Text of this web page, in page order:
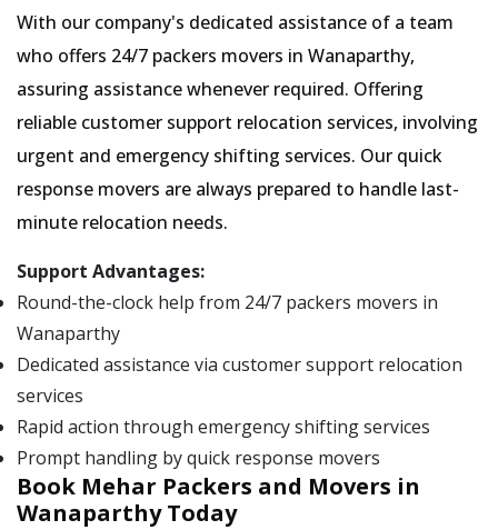
With our company's dedicated assistance of a team
who offers 24/7 packers movers in Wanaparthy,
assuring assistance whenever required. Offering
reliable customer support relocation services, involving
urgent and emergency shifting services. Our quick
response movers are always prepared to handle last-
minute relocation needs.
Support Advantages:
Round-the-clock help from 24/7 packers movers in
Wanaparthy
Dedicated assistance via customer support relocation
services
Rapid action through emergency shifting services
Prompt handling by quick response movers
Book Mehar Packers and Movers in
Wanaparthy Today